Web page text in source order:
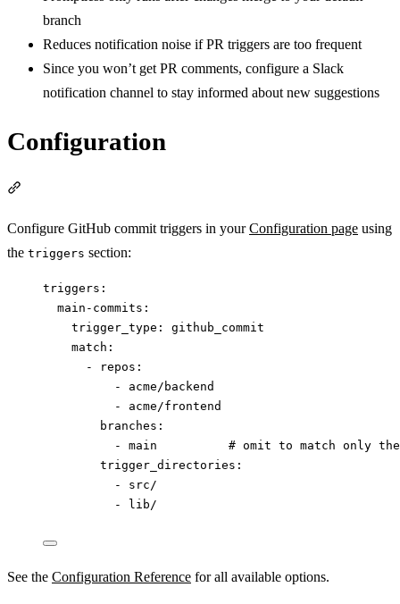
branch
Reduces notification noise if PR triggers are too frequent
Since you won’t get PR comments, configure a Slack
notification channel to stay informed about new suggestions
Configuration
Configure GitHub commit triggers in yourConfiguration page using
the triggers section:
triggers :
main-commits :
trigger_type : github_commit
match :
-
repos :
- acme/backend
- acme/frontend
branches :
- main
# omit to match only
trigger_directories :
- src/
-
lib/
See the Configuration Reference for all available options.